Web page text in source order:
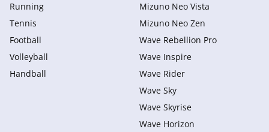
Running
Tennis
Football
Volleyball
Handball
Mizuno Neo Vista
Mizuno Neo Zen
Wave Rebellion Pro
Wave Inspire
Wave Rider
Wave Sky
Wave Skyrise
Wave Horizon